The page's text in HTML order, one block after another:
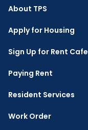
About TPS
Apply for Housing
Sign Up for Rent Cafe
Paying Rent
Resident Services
Work Order